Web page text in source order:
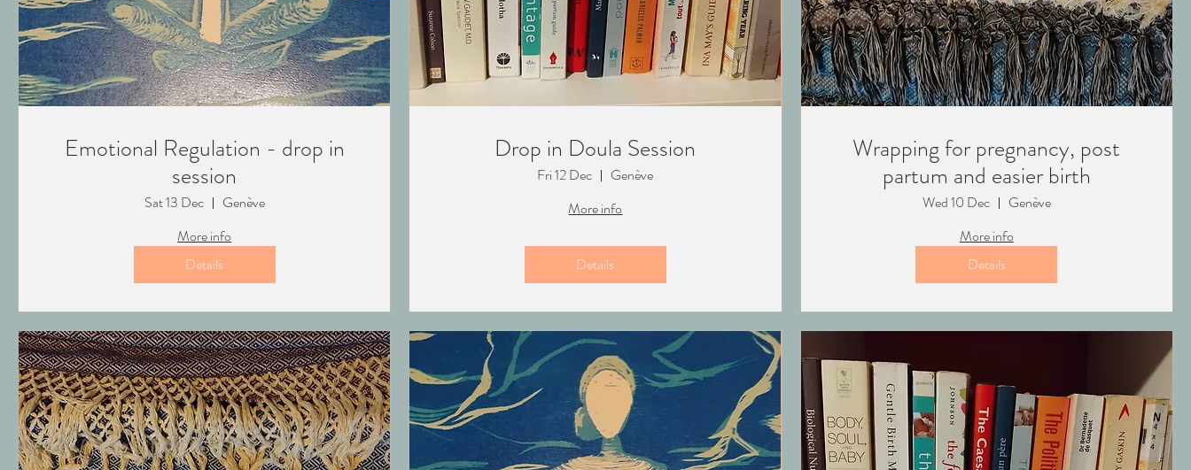
Emotional Regulation - drop in
session
Sat 13 Dec
Genève
More info
Details
Drop in Doula Session
Fri 12 Dec
Genève
More info
Details
Wrapping for pregnancy, post
partum and easier birth
Wed 10 Dec
Genève
More info
Details